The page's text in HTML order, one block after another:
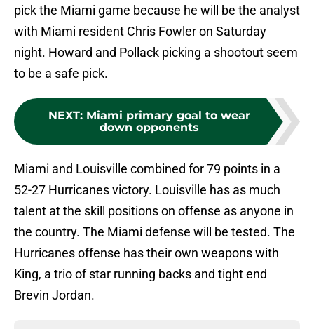
pick the Miami game because he will be the analyst
with Miami resident Chris Fowler on Saturday
night. Howard and Pollack picking a shootout seem
to be a safe pick.
NEXT: Miami primary goal to wear
down opponents
Miami and Louisville combined for 79 points in a
52-27 Hurricanes victory. Louisville has as much
talent at the skill positions on offense as anyone in
the country. The Miami defense will be tested. The
Hurricanes offense has their own weapons with
King, a trio of star running backs and tight end
Brevin Jordan.